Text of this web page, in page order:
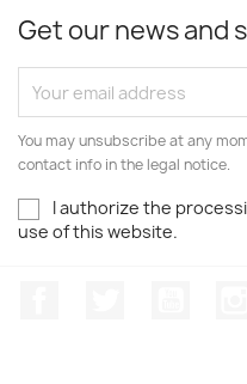
Get our news and
You may unsubscribe at any
contact info in the legal notice.
I authorize the
use of this website.